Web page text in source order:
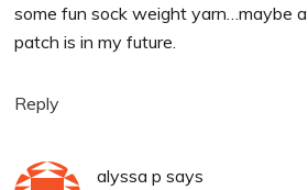
some fun sock weight yarn…maybe
patch is in my future.
Reply
alyssa p says